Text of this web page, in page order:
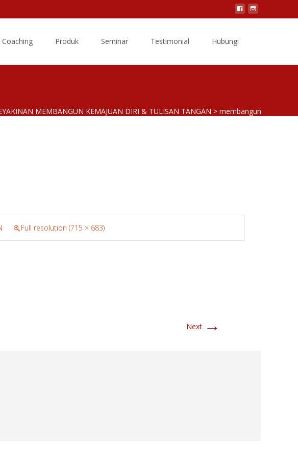
Coaching Produk Seminar Testimonial Hubungi
MEMBANGUN KEMAJUAN DIRI & TULISAN TANGAN > membangun
Full resolution (715 × 683)
Next →